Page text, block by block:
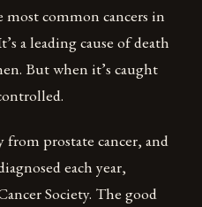
most common cancers in
a leading cause of death
But when it’s caught
from prostate cancer, and
each year,
Society. The good